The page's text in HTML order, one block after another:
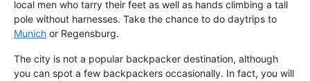
local men who tarry their feet as well as hands climbing a tall
pole without harnesses. Take the chance to do daytrips to
Munich or Regensburg.
The city is not a popular backpacker destination, although
you can spot a few backpackers occasionally. In fact, you will